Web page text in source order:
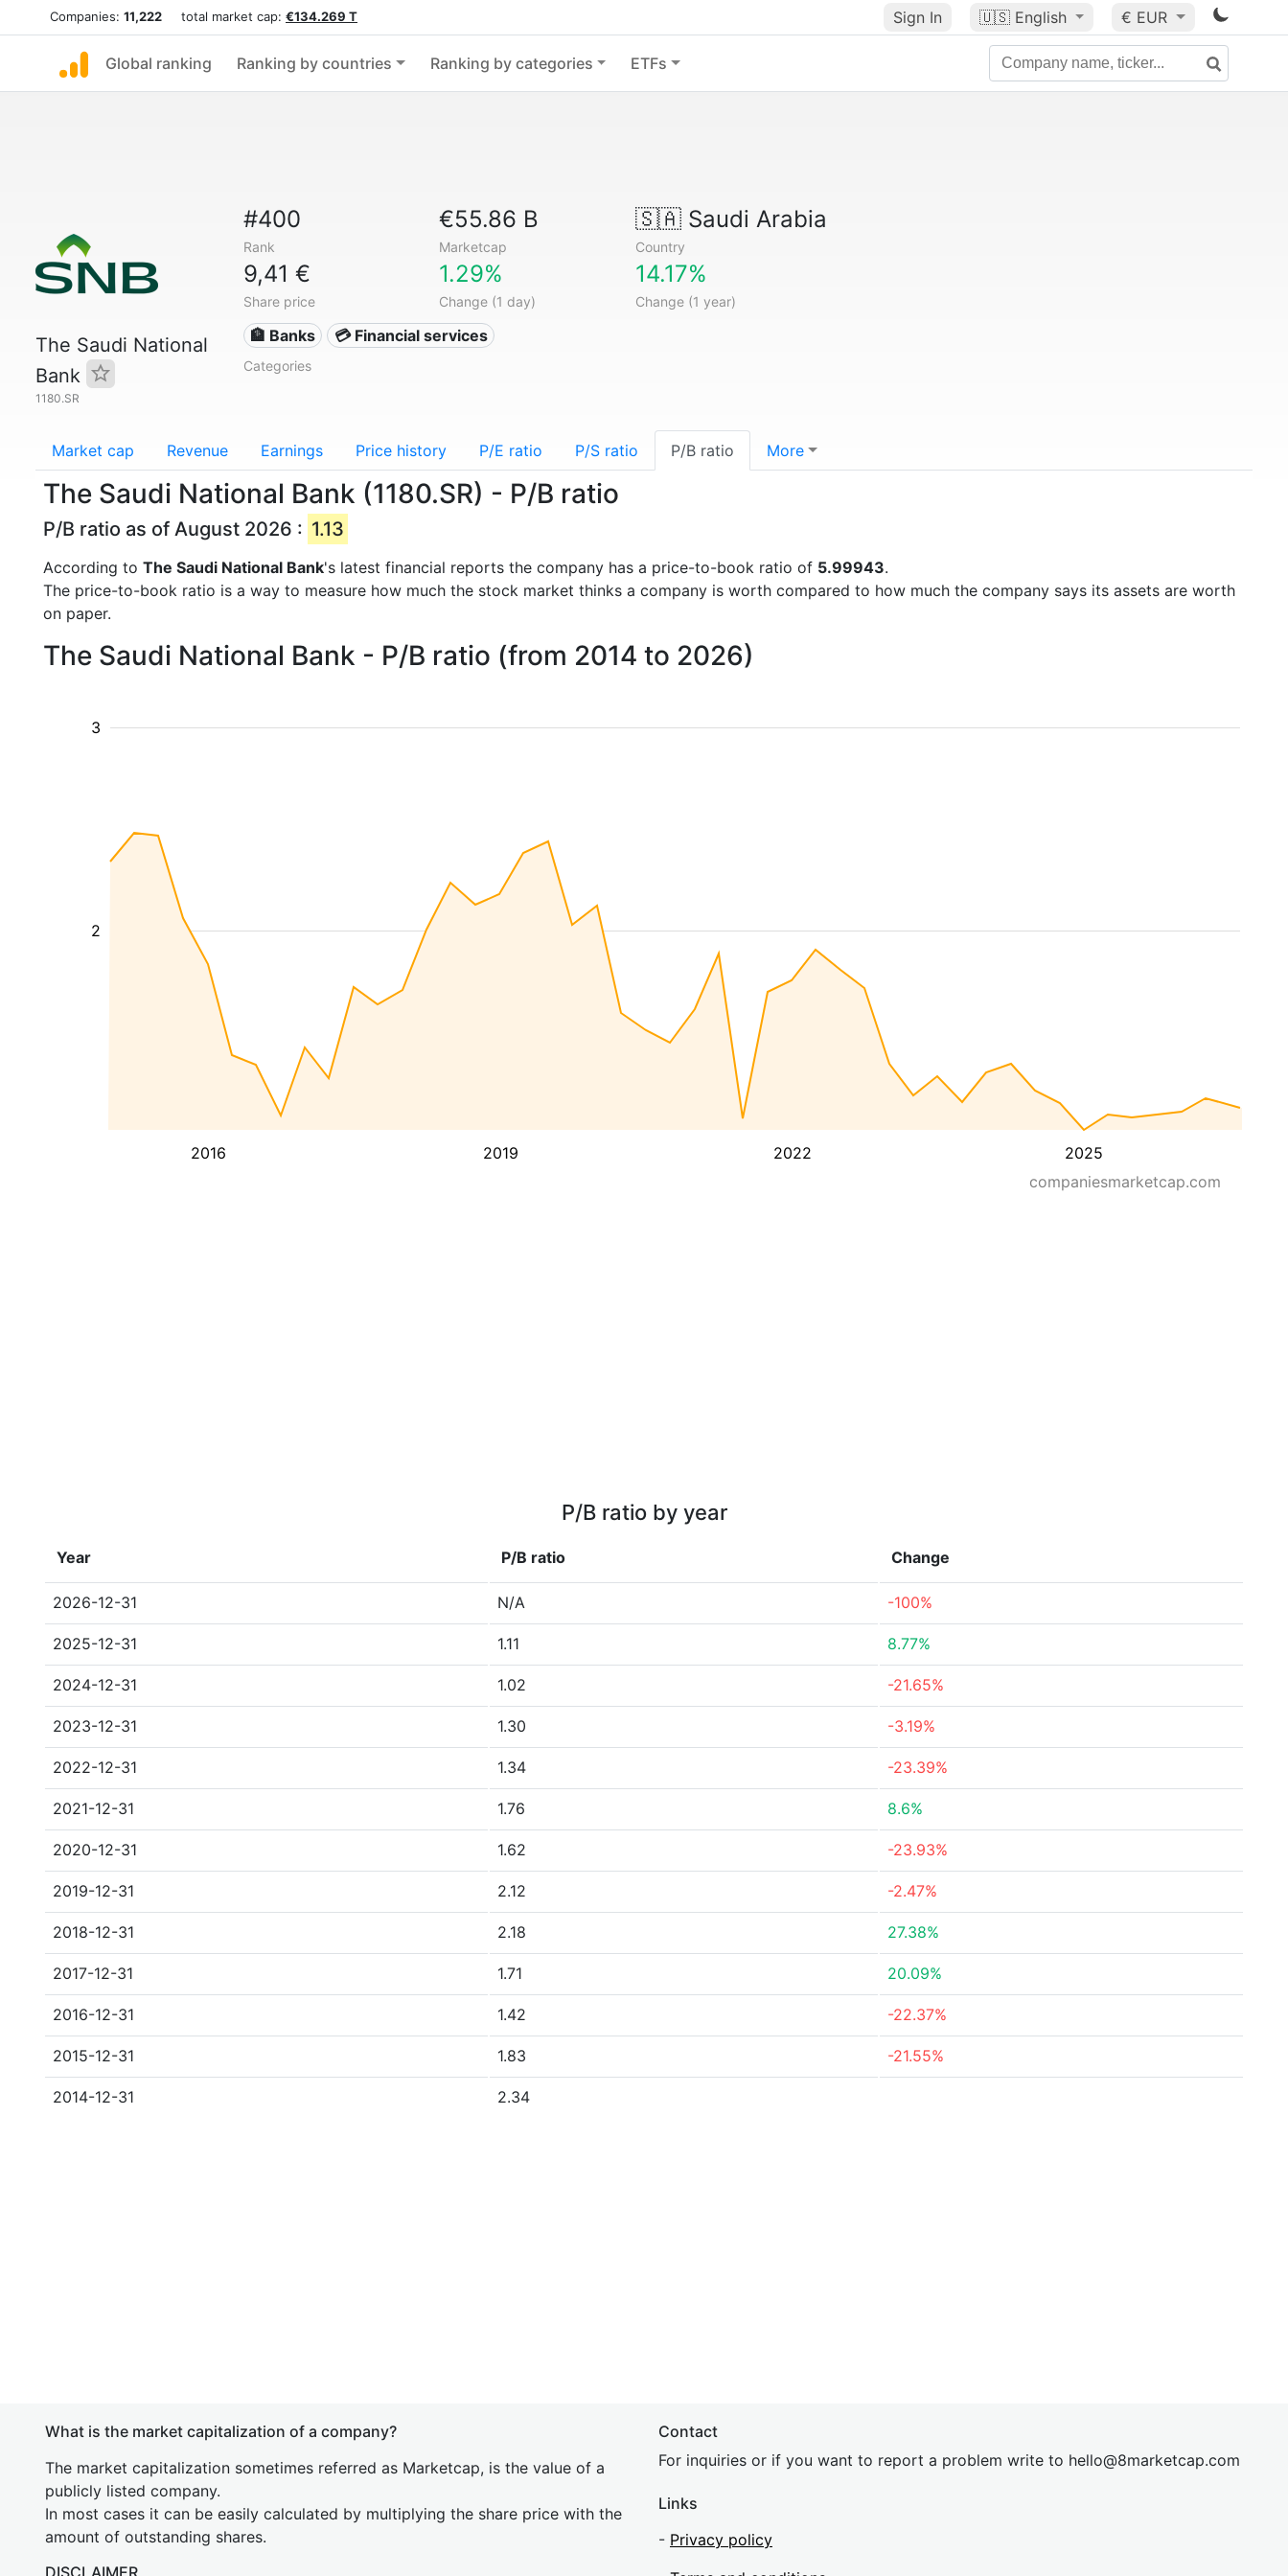
Companies: 11,222 total market cap: €134.269 T Sign In 🇺🇸 English € EUR
Global ranking Ranking by countries Ranking by categories ETFs
The Saudi National
Bank
1180.SR
#400
Rank
€55.86 B
Marketcap
🇸🇦Saudi Arabia
Country
9,41 €
Share price
1.29%
Change (1 day)
14.17%
Change (1 year)
🏦 Banks 💳 Financial services
Categories
Market cap Revenue Earnings Price history P/E ratio P/S ratio P/B ratio More
The Saudi National Bank (1180.SR) - P/B ratio
P/B ratio as of August 2026 : 1.13
According to The Saudi National Bank's latest financial reports the company has a price-to-book ratio of 5.99943.
The price-to-book ratio is a way to measure how much the stock market thinks a company is worth compared to how much the company says its assets are worth
on paper.
The Saudi National Bank - P/B ratio (from 2014 to 2026)
2016 2019 2022 2025
2
3
companiesmarketcap.com
P/B ratio by year
Year P/B ratio Change
2026-12-31 N/A -100%
2025-12-31 1.11 8.77%
2024-12-31 1.02 -21.65%
2023-12-31 1.30 -3.19%
2022-12-31 1.34 -23.39%
2021-12-31 1.76 8.6%
2020-12-31 1.62 -23.93%
2019-12-31 2.12 -2.47%
2018-12-31 2.18 27.38%
2017-12-31 1.71 20.09%
2016-12-31 1.42 -22.37%
2015-12-31 1.83 -21.55%
2014-12-31 2.34
What is the market capitalization of a company?
The market capitalization sometimes referred as Marketcap, is the value of a
publicly listed company.
In most cases it can be easily calculated by multiplying the share price with the
amount of outstanding shares.
DISCLAIMER
Contact
For inquiries or if you want to report a problem write to hello@8marketcap.com
Links
- Privacy policy